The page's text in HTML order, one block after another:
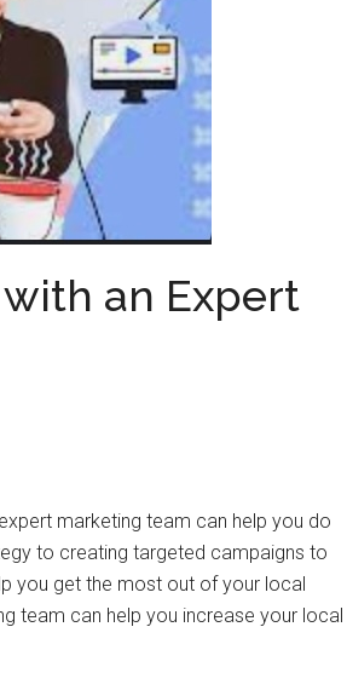
an Expert
marketing team can help you do
to creating targeted campaigns to
you get the most out of your local
team can help you increase your local